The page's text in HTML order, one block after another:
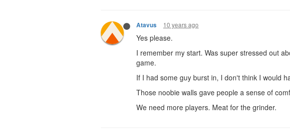
Atavus 10 years ago
Yes please.
I remember my start. Was super stressed out
game.
If I had some guy burst in, I don't think I would
Those noobie walls gave people a sense of
We need more players. Meat for the grinder.